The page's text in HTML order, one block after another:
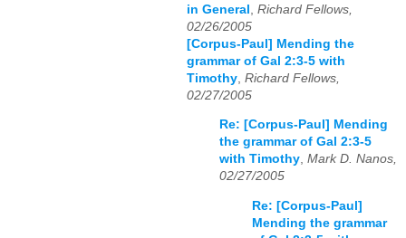
in General
Richard Fellows,
02/26/2005
[Corpus-Paul] Mending the
grammar of Gal 2:3-5 with
Timothy Richard Fellows,
02/27/2005
Re: [Corpus-Paul] Mending
the grammar of Gal 2:3-5
with Timothy, Mark D. Nanos,
02/27/2005
Re: [Corpus-Paul]
Mending the grammar